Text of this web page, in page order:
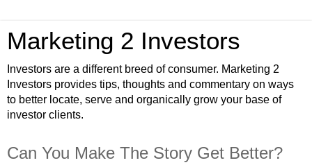
Marketing 2 Investors
Investors are a different breed of consumer. Marketing 2
Investors provides tips, thoughts and commentary on ways
to better locate, serve and organically grow your base of
investor clients.
Can You Make The Story Get Better?